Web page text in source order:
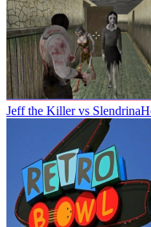
Jeff the Killer vs Slendrina